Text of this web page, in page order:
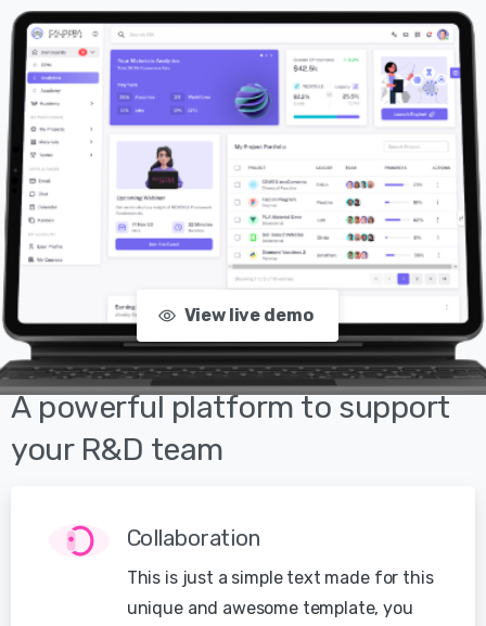
View live demo
Apowerfulplatformtosupport
your R&D team
Collaboration
This is just a simple text made for this
unique and awesome template, you